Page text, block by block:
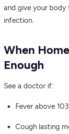
and give your
infection.
When
Enough
See a doctor if:
Fever above
Cough lasting